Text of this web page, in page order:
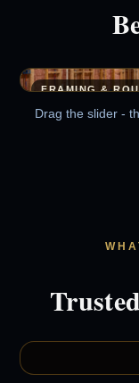
FRAMING &
Drag the slider -